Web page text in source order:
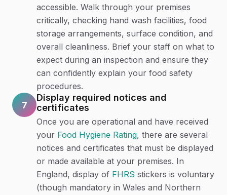
accessible. Walk through your premises
critically, checking hand wash facilities, food
storage arrangements, surface condition, and
overall cleanliness. Brief your staff on what to
expect during an inspection and ensure they
can confidently explain your food safety
procedures.
7
Display required notices and
certificates
Once you are operational and have received
your Food Hygiene Rating, there are several
notices and certificates that must be displayed
or made available at your premises. In
England, display of FHRS stickers is voluntary
(though mandatory in Wales and Northern